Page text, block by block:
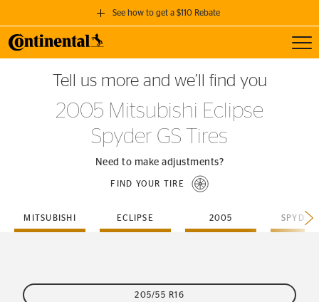
See how to get a $110 Rebate
GET A $110 REBATE
when you purchase a set of 4 qualifying Continental Tires!
SEE FULL DETAILS
Tell us more and we’ll find you
2005 Mitsubishi Eclipse
Spyder GS Tires
Need to make adjustments?
FIND YOUR TIRE
MITSUBISHI ECLIPSE 2005
205/55 R16